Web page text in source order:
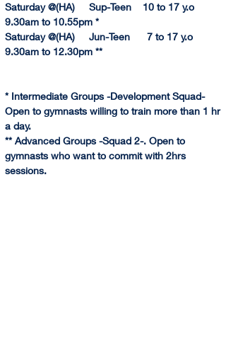
Saturday @(HA)     Sup-Teen    10 to 17 y.o
9.30am to 10.55pm *
Saturday @(HA)     Jun-Teen      7 to 17 y.o
9.30am to 12.30pm **
* Intermediate Groups -Development Squad-
Open to gymnasts willing to train more than 1 hr
a day.
** Advanced Groups -Squad 2-. Open to
gymnasts who want to commit with 2hrs
sessions.